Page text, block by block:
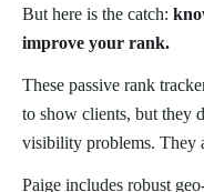
But here is the catch:
improve your rank.
These passive rank
to show clients, but they
visibility problems. They
Paige includes robust